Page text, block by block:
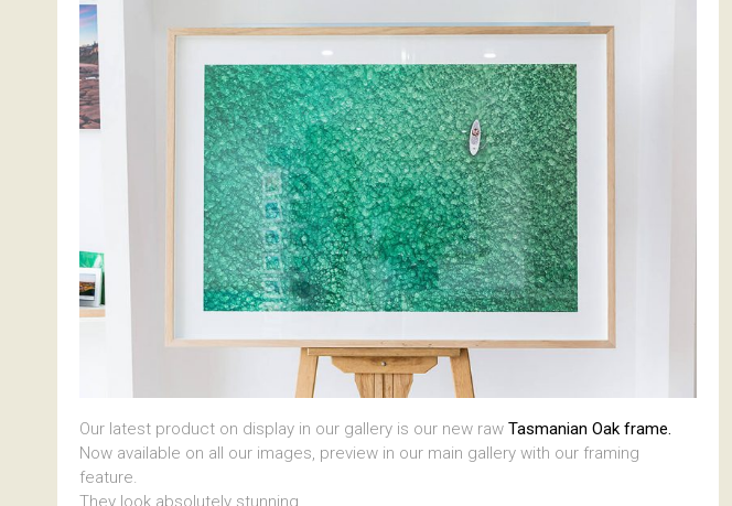
Our latest product on display in our gallery is our new raw Tasmanian Oak frame.
Now available on all our images, preview in our main gallery with our framing
feature.
They look absolutely stunning.